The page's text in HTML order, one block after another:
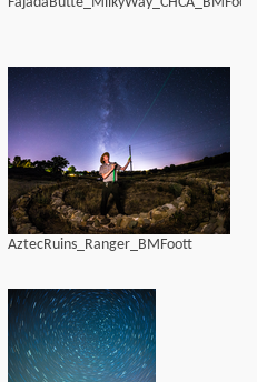
AztecRuins_Ranger_BMFoott